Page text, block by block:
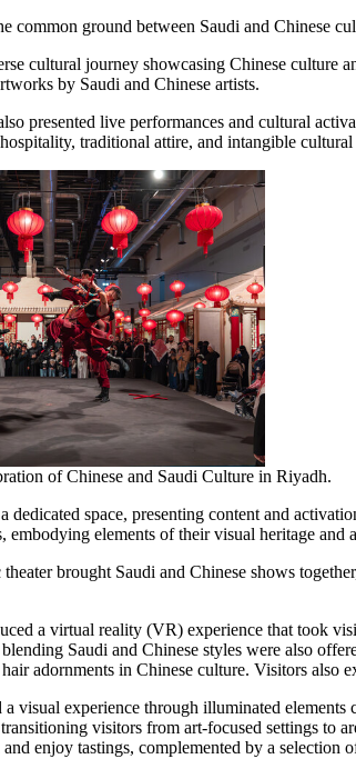
common ground between Saudi and Chinese
cultural journey showcasing Chinese culture
by Saudi and Chinese artists.
presented live performances and cultural
traditional attire, and intangible cultural
of Chinese and Saudi Culture in Riyadh.
dedicated space, presenting content and
embodying elements of their visual heritage and
brought Saudi and Chinese shows
a virtual reality (VR) experience that took
Saudi and Chinese styles were also
adornments in Chinese culture. Visitors also
visual experience through illuminated
visitors from art-focused settings to
enjoy tastings, complemented by a selection